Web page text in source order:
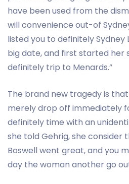
have been used from the
will convenience out-of
listed you to definitely
big date, and first started her
definitely trip to Menards.”
The brand new tragedy is
merely drop off immediately
definitely time with an
she told Gehrig, she consider
Boswell went great, and you
day the woman another go